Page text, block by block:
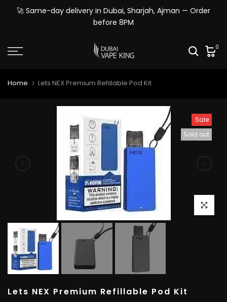
Skip🚀 Same-day delivery in Dubai, Sharjah, Ajman — Order
before 8PM
0
Home Lets NEX Premium Refillable Pod Kit
Sale
Sold out
Click to
Lets NEX Premium Refillable Pod Kit